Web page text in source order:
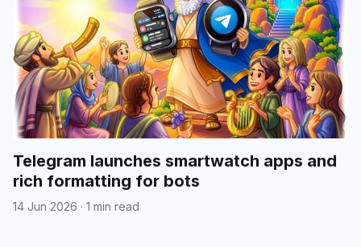
Telegram launches smartwatch apps and
rich formatting for bots
14 Jun 2026 · 1 min read